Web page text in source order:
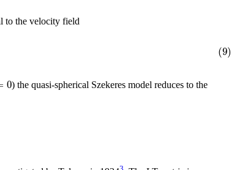
to the velocity field
(9)
0) the quasi-spherical Szekeres model reduces to the